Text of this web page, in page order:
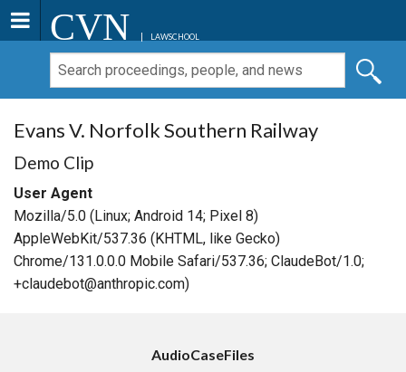
CVN LAWSCHOOL
Evans V. Norfolk Southern Railway
Demo Clip
User Agent
Mozilla/5.0 (Linux; Android 14; Pixel 8)
AppleWebKit/537.36 (KHTML, like Gecko)
Chrome/131.0.0.0 Mobile Safari/537.36; ClaudeBot/1.0;
+claudebot@anthropic.com)
AudioCaseFiles